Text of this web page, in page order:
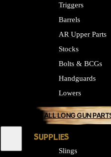
Triggers
Barrels
AR Upper Parts
Stocks
Bolts & BCGs
Handguards
Lowers
ALL LONG GUN
SUPPLIES
Slings